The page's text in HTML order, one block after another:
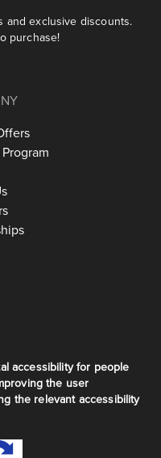
and exclusive discounts.
purchase!
accessibility for people
the user
the relevant accessibility